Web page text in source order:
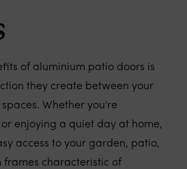
of aluminium patio doors is
they create between your
Whether you're
enjoying a quiet day at home,
access to your garden, patio,
frames characteristic of